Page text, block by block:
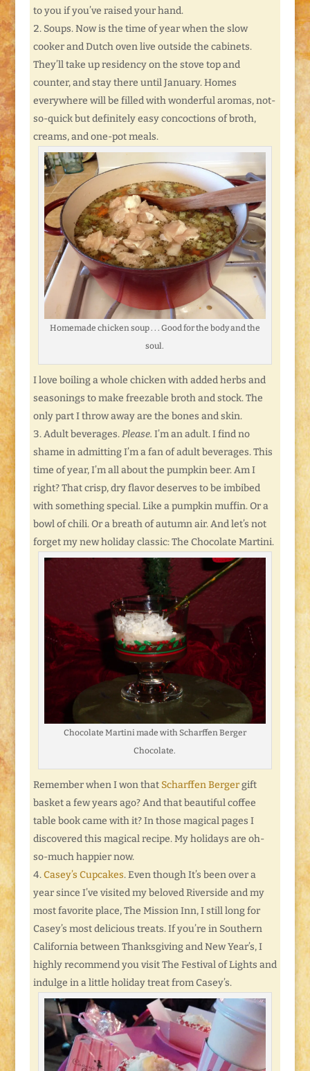
to you if you’ve raised your hand.
Soups. Now is the time of year when the slow
cooker and Dutch oven live outside the cabinets.
They’ll take up residency on the stove top and
counter, and stay there until January. Homes
everywhere will be filled with wonderful aromas, not-
so-quick but definitely easy concoctions of broth,
creams, and one-pot meals.
Homemade chicken soup . . . Good for the body and the
soul.
I love boiling a whole chicken with added herbs and
seasonings to make freezable broth and stock. The
only part I throw away are the bones and skin.
Adult beverages.Please. I’m an adult. I find no
shame in admitting I’m a fan of adult beverages. This
time of year, I’m all about the pumpkin beer. Am I
right? That crisp, dry flavor deserves to be imbibed
with something special. Like a pumpkin muffin. Or a
bowl of chili. Or a breath of autumn air. And let’s not
forget my new holiday classic: The Chocolate Martini.
Chocolate Martini made with Scharffen Berger
Chocolate.
Remember when I won that Scharffen Bergergift
basket a few years ago? And that beautiful coffee
table book came with it? In those magical pages I
discovered this magical recipe. My holidays are oh-
so-much happier now.
Casey’s Cupcakes. Even though It’s been over a
year since I’ve visited my beloved Riverside and my
most favorite place, The Mission Inn, I still long for
Casey’s most delicious treats. If you’re in Southern
California between Thanksgiving and New Year’s, I
highly recommend you visit The Festival of Lights and
indulge in a little holiday treat from Casey’s.